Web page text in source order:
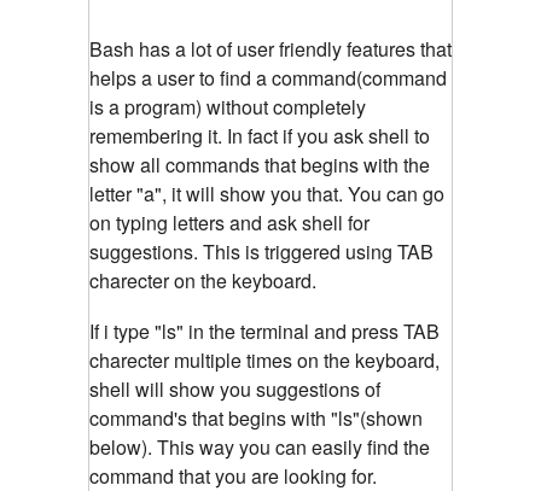
Bash has a lot of user friendly features that
helps a user to find a command(command
is a program) without completely
remembering it. In fact if you ask shell to
show all commands that begins with the
letter "a", it will show you that. You can go
on typing letters and ask shell for
suggestions. This is triggered using TAB
charecter on the keyboard.
If i type "ls" in the terminal and press TAB
charecter multiple times on the keyboard,
shell will show you suggestions of
command's that begins with "ls"(shown
below). This way you can easily find the
command that you are looking for.